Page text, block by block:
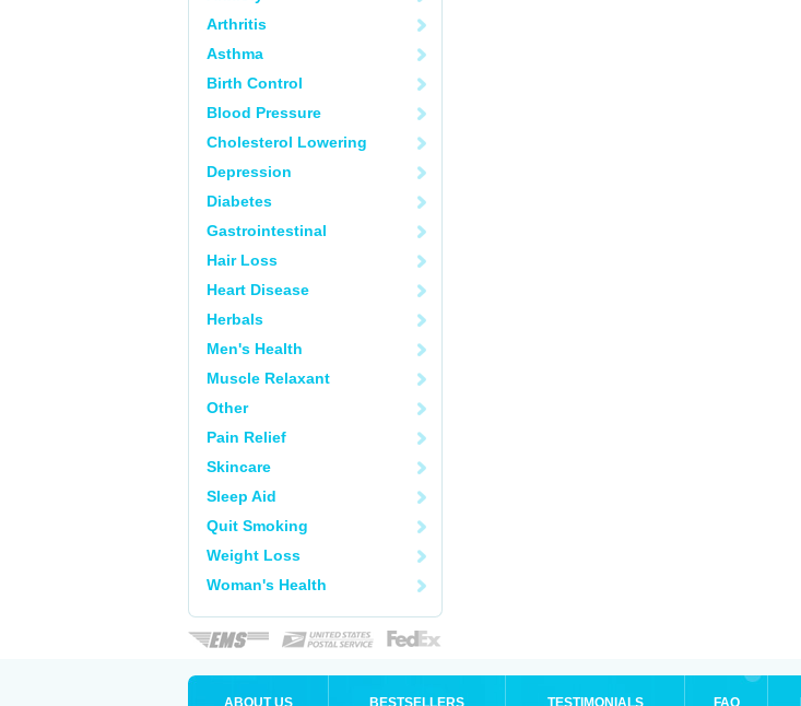
Arthritis
Asthma
Birth Control
Blood Pressure
Cholesterol Lowering
Depression
Diabetes
Gastrointestinal
Hair Loss
Heart Disease
Herbals
Men's Health
Muscle Relaxant
Other
Pain Relief
Skincare
Sleep Aid
Quit Smoking
Weight Loss
Woman's Health
ABOUT US BESTSELLERS TESTIMONIALS FAQ